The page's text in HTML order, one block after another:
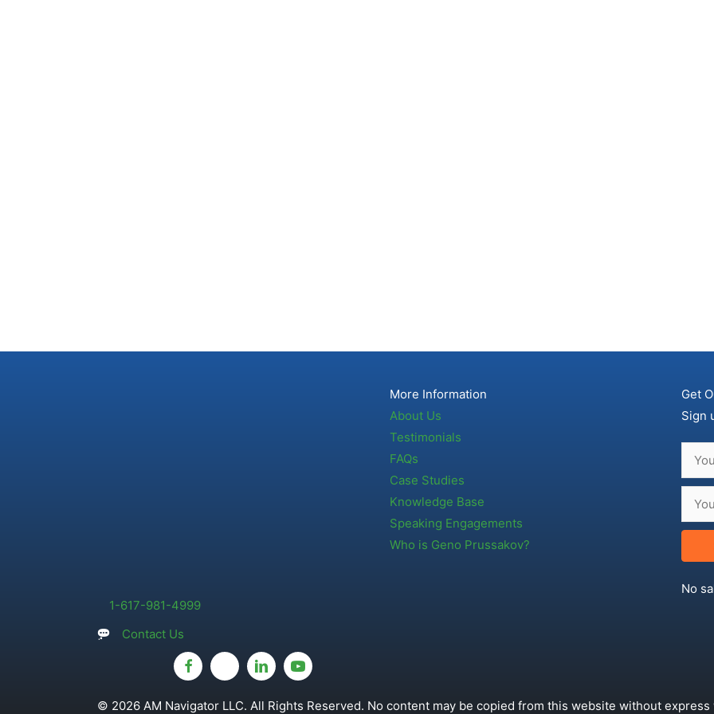
1-617-981-4999
Contact Us
More Information
About Us
Testimonials
FAQs
Case Studies
Knowledge Base
Speaking Engagements
Who is Geno Prussakov?
Get
Sign
No
© 2026 AM Navigator LLC. All Rights Reserved. No content may be copied from this website without